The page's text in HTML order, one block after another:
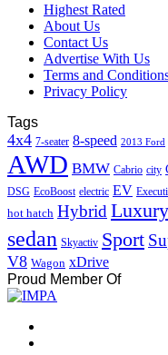
Highest Rated
About Us
Contact Us
Advertise With Us
Terms and
Privacy Policy
Tags
4x4 7-seater 8-speed 2013 Ford
AWD BMW Cabrio city
DSG EcoBoost electric EV
hot hatch Hybrid Luxury
sedan Skyactiv Sport
V8 Wagon xDrive
Proud Member Of